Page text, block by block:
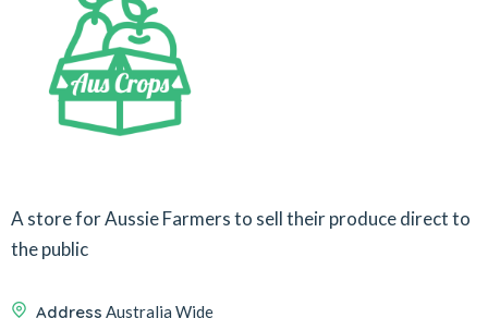
A store for Aussie Farmers to sell their produce direct to
the public
Address Australia Wide